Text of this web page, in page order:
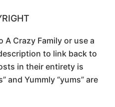
A Crazy Family or use a
to link back to
in their entirety is
and Yummly “yums” are